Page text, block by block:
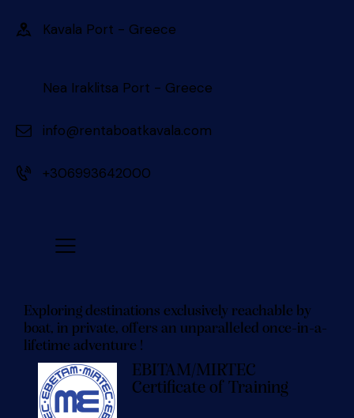
Kavala Port - Greece 󠀠󠀠
Nea Iraklitsa Port - Greece
info@rentaboatkavala.com
+306993642000
Exploring destinations exclusively reachable by
boat, in private, offers an unparalleled once-in-a-
lifetime adventure !
EBITAM/MIRTEC
Certificate of Training